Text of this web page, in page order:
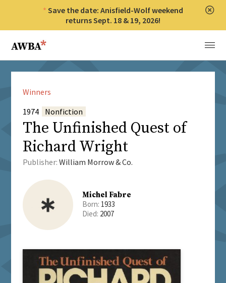
Save the date: Anisfield-Wolf weekend
returns Sept. 18 & 19, 2026!
Anisfield-Wolf Book Awards
Menu
Winners
1974
Nonfiction
The Unfinished Quest of
Richard Wright
Publisher: William Morrow & Co.
Michel Fabre
Born: 1933
Died: 2007